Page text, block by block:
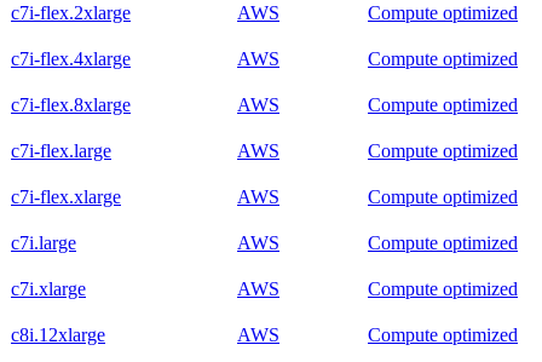
c7i-flex.2xlarge AWS Compute optimized
c7i-flex.4xlarge AWS Compute optimized
c7i-flex.8xlarge AWS Compute optimized
c7i-flex.large AWS Compute optimized
c7i-flex.xlarge AWS Compute optimized
c7i.large AWS Compute optimized
c7i.xlarge AWS Compute optimized
c8i.12xlarge AWS Compute optimized